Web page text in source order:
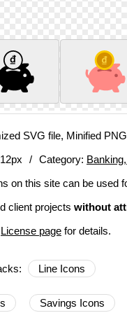
SVG file, Minified
/ Category:
on this site can be used
client projects without
License page for details.
Line Icons
Savings Icons